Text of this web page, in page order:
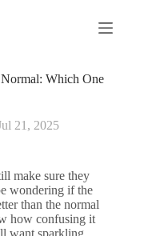
Which One
21, 2025
make sure they
wondering if the
than the normal
how confusing it
want sparkling